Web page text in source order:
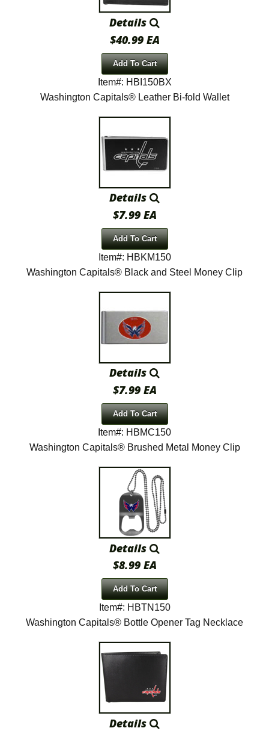
Details
$40.99 EA
Add To Cart
Item#: HBI150BX
Washington Capitals® Leather Bi-fold Wallet
Details
$7.99 EA
Add To Cart
Item#: HBKM150
Washington Capitals® Black and Steel Money Clip
Details
$7.99 EA
Add To Cart
Item#: HBMC150
Washington Capitals® Brushed Metal Money Clip
Details
$8.99 EA
Add To Cart
Item#: HBTN150
Washington Capitals® Bottle Opener Tag Necklace
Details